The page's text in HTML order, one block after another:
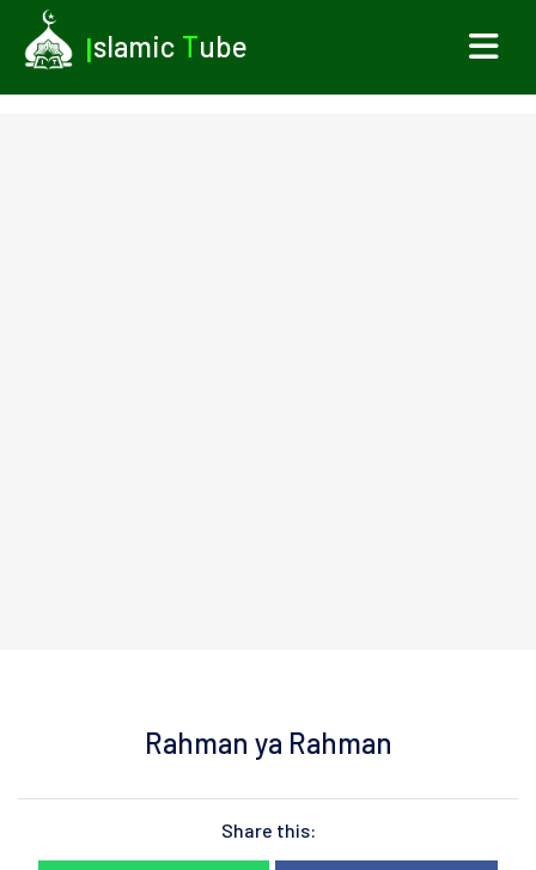
Islamic Tube
Rahman ya Rahman
Share this: